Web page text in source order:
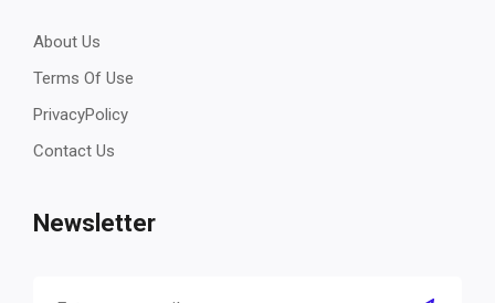
About Us
Terms Of Use
PrivacyPolicy
Contact Us
Newsletter